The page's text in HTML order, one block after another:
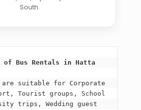
South.
of Bus Rentals in Hatta
are suitable for Corporate
Tourist groups, School
trips, Wedding guest